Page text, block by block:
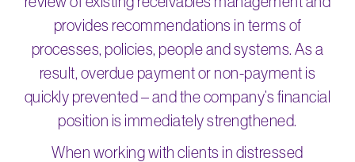
provides recommendations in terms of
processes, policies, people and systems. As a
result, overdue payment or non-payment is
quickly prevented – and the company’s financial
position is immediately strengthened.
When working with clients in distressed